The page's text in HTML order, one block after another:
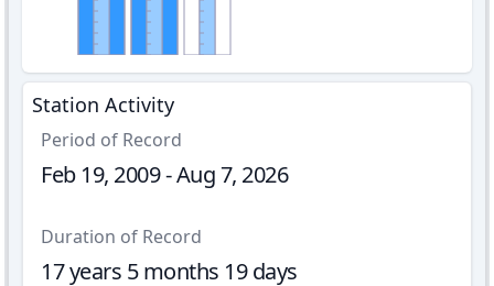
Station Activity
Period of Record
Feb 19, 2009 - Aug 7, 2026
Duration of Record
17 years 5 months 19 days